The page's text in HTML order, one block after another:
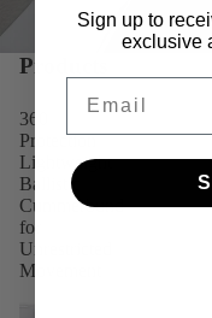
Products
360
Protection
Lightweight
Ballistic
Cummerbund
for
Unrestricted
Movement
Sign up to
exclusive